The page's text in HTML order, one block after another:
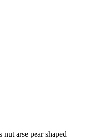
arse pear shaped